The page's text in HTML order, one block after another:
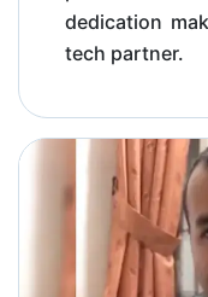
dedication
tech partner.